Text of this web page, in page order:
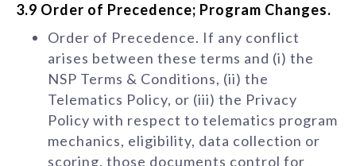
3.9 Order of Precedence; Program Changes.
Order of Precedence. If any conflict
arises between these terms and (i) the
NSP Terms & Conditions, (ii) the
Telematics Policy, or (iii) the Privacy
Policy with respect to telematics program
mechanics, eligibility, data collection or
scoring, those documents control for